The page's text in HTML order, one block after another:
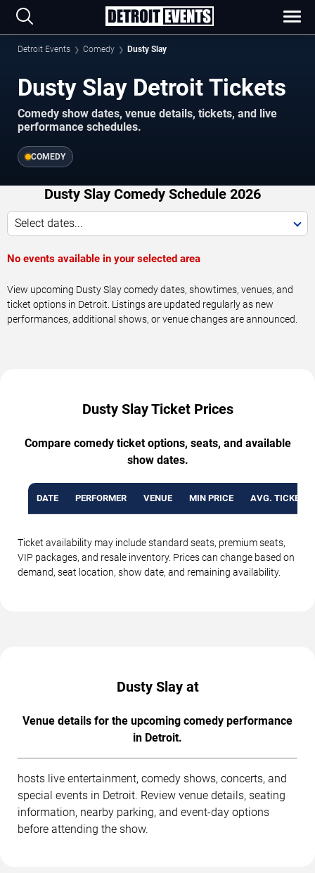
Detroit Events Comedy Dusty Slay
Dusty Slay Detroit Tickets
Comedy show dates, venue details, tickets, and live
performance schedules.
COMEDY
Dusty Slay Comedy Schedule 2026
Select dates...
No events available in your selected area
View upcoming Dusty Slay comedy dates, showtimes, venues, and
ticket options in Detroit. Listings are updated regularly as new
performances, additional shows, or venue changes are announced.
Dusty Slay Ticket Prices
Compare comedy ticket options, seats, and available
show dates.
DATE PERFORMER VENUE MIN PRICE AVG. TICKET
Ticket availability may include standard seats, premium seats,
VIP packages, and resale inventory. Prices can change based on
demand, seat location, show date, and remaining availability.
Dusty Slay at
Venue details for the upcoming comedy performance
in Detroit.
hosts live entertainment, comedy shows, concerts, and
special events in Detroit. Review venue details, seating
information, nearby parking, and event-day options
before attending the show.